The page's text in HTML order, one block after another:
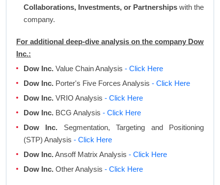
Collaborations, Investments, or Partnerships with the
company.
For additional deep-dive analysis on the company Dow
Inc.:
Dow Inc. Value Chain Analysis - Click Here
Dow Inc. Porter's Five Forces Analysis - Click Here
Dow Inc. VRIO Analysis - Click Here
Dow Inc. BCG Analysis - Click Here
Dow Inc. Segmentation, Targeting and Positioning
(STP) Analysis - Click Here
Dow Inc.Ansoff Matrix Analysis - Click Here
Dow Inc. Other Analysis - Click Here